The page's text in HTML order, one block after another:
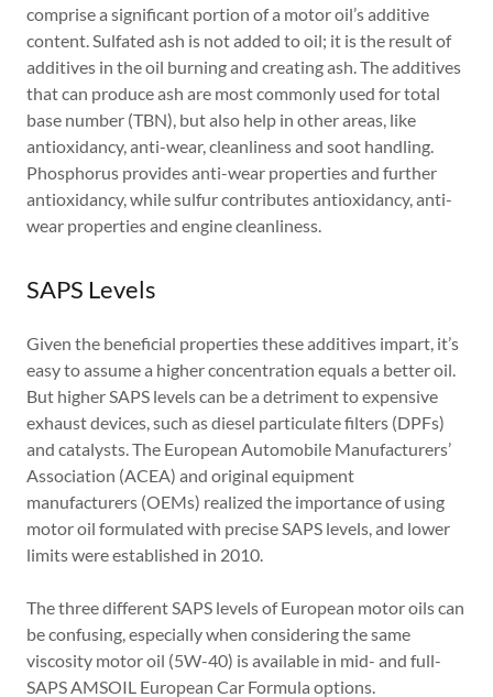
comprise a significant portion of a motor oil’s additive
content. Sulfated ash is not added to oil; it is the result of
additives in the oil burning and creating ash. The additives
that can produce ash are most commonly used for total
base number (TBN), but also help in other areas, like
antioxidancy, anti-wear, cleanliness and soot handling.
Phosphorus provides anti-wear properties and further
antioxidancy, while sulfur contributes antioxidancy, anti-
wear properties and engine cleanliness.
SAPS Levels
Given the beneficial properties these additives impart, it’s
easy to assume a higher concentration equals a better oil.
But higher SAPS levels can be a detriment to expensive
exhaust devices, such as diesel particulate filters (DPFs)
and catalysts. The European Automobile Manufacturers’
Association (ACEA) and original equipment
manufacturers (OEMs) realized the importance of using
motor oil formulated with precise SAPS levels, and lower
limits were established in 2010.
The three different SAPS levels of European motor oils can
be confusing, especially when considering the same
viscosity motor oil (5W-40) is available in mid- and full-
SAPS AMSOIL European Car Formula options.